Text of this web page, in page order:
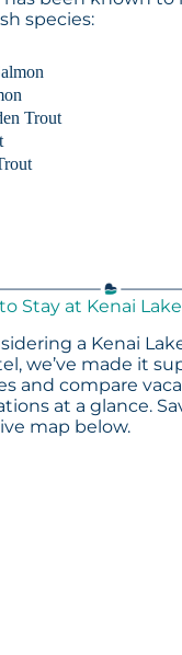
species:
Trout
Stay at Kenai Lake
a Kenai
we’ve made it
and compare
at a glance.
map below.